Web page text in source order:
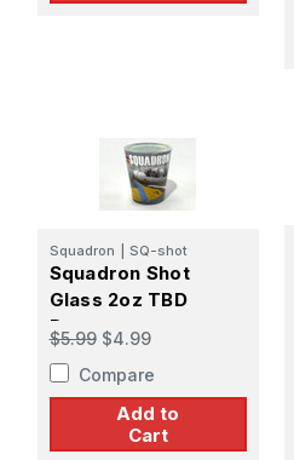
Squadron SQ-shot
Squadron Shot
Glass 2oz TBD
Devastator
$5.99 $4.99
Compare
Add to
Cart